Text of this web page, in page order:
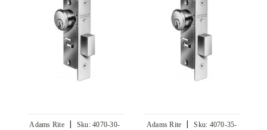
Adams Rite | Sku: 4070-30-
Adams Rite | Sku: 4070-35-